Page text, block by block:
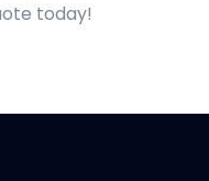
today!